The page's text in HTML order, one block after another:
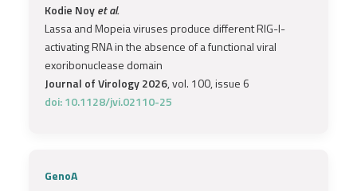
Kodie Noyet al.
Lassa and Mopeia viruses produce different RIG-I-
activating RNA in the absence of a functional viral
exoribonuclease domain
Journal of Virology 2026, vol. 100, issue 6
doi: 10.1128/jvi.02110-25
GenoA